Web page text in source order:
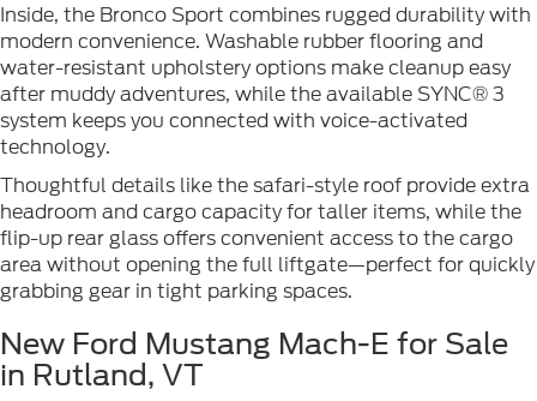
Inside, the Bronco Sport combines rugged durability with
modern convenience. Washable rubber flooring and
water-resistant upholstery options make cleanup easy
after muddy adventures, while the available SYNC® 3
system keeps you connected with voice-activated
technology.
Thoughtful details like the safari-style roof provide extra
headroom and cargo capacity for taller items, while the
flip-up rear glass offers convenient access to the cargo
area without opening the full liftgate—perfect for quickly
grabbing gear in tight parking spaces.
New Ford Mustang Mach-E for Sale
in Rutland, VT